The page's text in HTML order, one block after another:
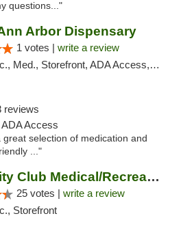
questions..."
Arbor Dispensary
1 votes | write a review
Storefront, ADA Access, ATM, Debit Card, Delivery, Pickup
reviews
Access
selection of medication and
..."
Bloom City Club Medical/Recreational Marij...
25 votes | write a review
Storefront